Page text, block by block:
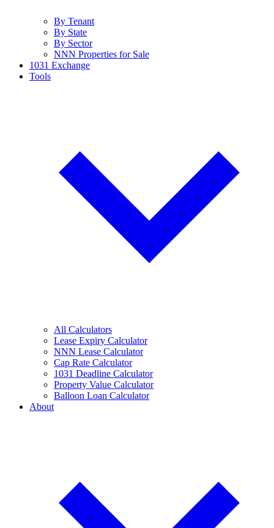
By Tenant
By State
By Sector
NNN Properties for Sale
1031 Exchange
Tools
All Calculators
Lease Expiry Calculator
NNN Lease Calculator
Cap Rate Calculator
1031 Deadline Calculator
Property Value Calculator
Balloon Loan Calculator
About